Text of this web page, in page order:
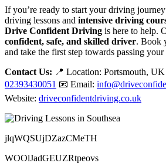
If you’re ready to start your driving
driving lessons and intensive driving
Drive Confident Driving is here to help.
confident, safe, and skilled driver. Book
and take the first step towards passing
Contact Us: 📍 Location: Portsmouth,
02393430051 📧 Email:
Website: driveconfidentdriving.co.uk
jlqWQSUjDZazCMeTH
WOOlJadGEUZRtpeovs